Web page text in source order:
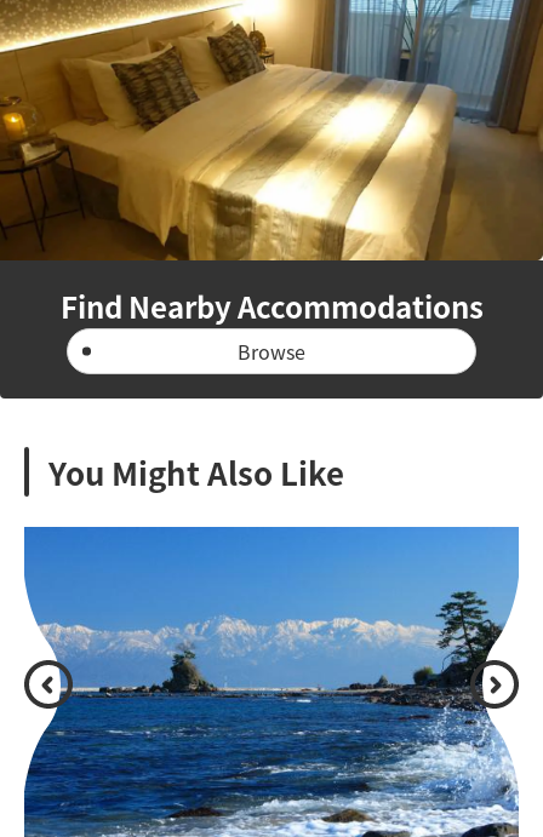
Find Nearby Accommodations
Browse
You Might Also Like